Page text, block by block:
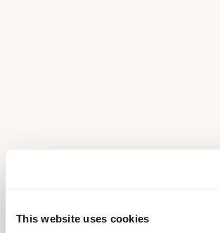
This website uses cookies